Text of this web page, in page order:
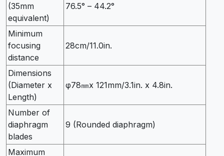
(35mm
equivalent)
76.5° – 44.2°
Minimum
focusing
distance
28cm/11.0in.
Dimensions
(Diameter x
Length)
φ78㎜x 121mm/3.1in. x 4.8in.
Number of
diaphragm
blades
9 (Rounded diaphragm)
Maximum